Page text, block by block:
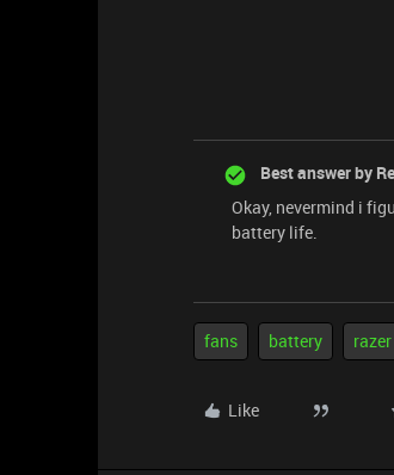
Best answer by
Okay, nevermind i
battery life.
fans battery
Like